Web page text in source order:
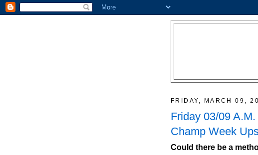
FRIDAY, MARCH 09,
Friday 03/09
Champ Week
Could there be a